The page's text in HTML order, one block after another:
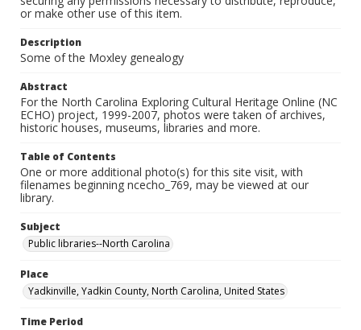
or make other use of this item.
Description
Some of the Moxley genealogy
Abstract
For the North Carolina Exploring Cultural Heritage Online (NC
ECHO) project, 1999-2007, photos were taken of archives,
historic houses, museums, libraries and more.
Table of Contents
One or more additional photo(s) for this site visit, with
filenames beginning ncecho_769, may be viewed at our
library.
Subject
Public libraries--North Carolina
Place
Yadkinville, Yadkin County, North Carolina, United States
Time Period